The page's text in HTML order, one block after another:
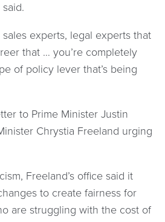
sales experts, legal experts that
that … you’re completely
of policy lever that’s being
to Prime Minister Justin
Chrystia Freeland urging
Freeland’s office said it
to create fairness for
are struggling with the cost of